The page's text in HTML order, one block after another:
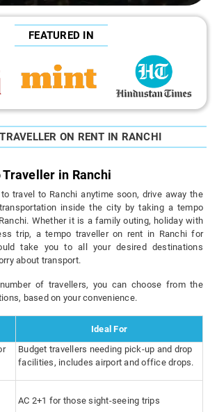
FEATURED IN
ON RENT IN RANCHI
Traveller in Ranchi
travel to Ranchi anytime soon, drive away the
inside the city by taking a tempo
Whether it is a family outing, holiday with
trip, a tempo traveller on rent in Ranchi for
take you to all your desired destinations
about transport.
of travellers, you can choose from the
based on your convenience.
Ideal For
Budget travellers needing pick-up and drop
facilities, includes airport and office drops.
AC 2+1 for those sight-seeing trips